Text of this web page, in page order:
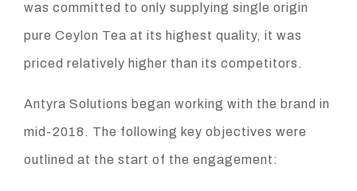
was committed to only supplying single origin
pure Ceylon Tea at its highest quality, it was
priced relatively higher than its competitors.
Antyra Solutions began working with the brand in
mid-2018. The following key objectives were
outlined at the start of the engagement: